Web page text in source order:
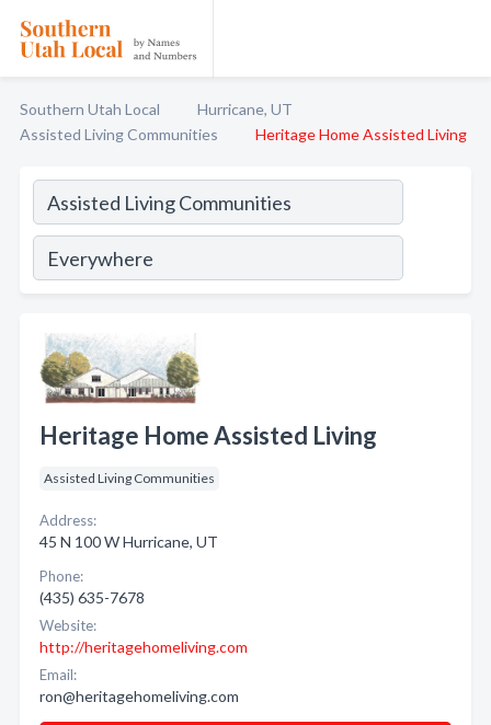
Southern Utah Local
Hurricane, UT
Assisted Living Communities
Heritage Home Assisted Living
Heritage Home Assisted Living
Assisted Living Communities
Address:
45 N 100 W Hurricane, UT
Phone:
(435) 635-7678
Website:
http://heritagehomeliving.com
Email:
ron@heritagehomeliving.com